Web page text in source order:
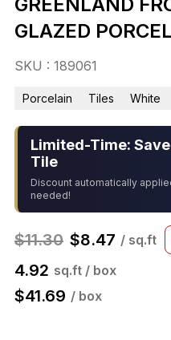
GLAZED
SKU : 189061
Porcelain Tiles White
Limited-Time:
Tile
Discount automatically
needed!
$11.30 $8.47 / sq.ft
4.92 sq.ft / box
$41.69 / box